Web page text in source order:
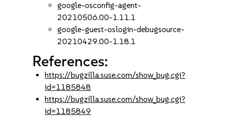
google-osconfig-agent-
20210506.00-1.11.1
google-guest-oslogin-debugsource-
20210429.00-1.18.1
References:
https://bugzilla.suse.com/show_bug.cgi?
id=1185848
https://bugzilla.suse.com/show_bug.cgi?
id=1185849